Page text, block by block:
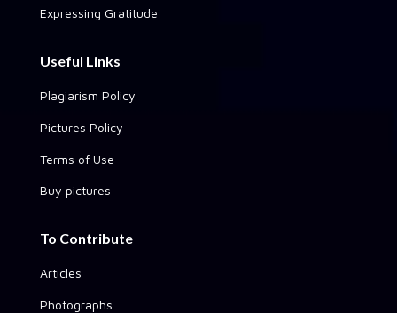
Expressing Gratitude
Useful Links
Plagiarism Policy
Pictures Policy
Terms of Use
Buy pictures
To Contribute
Articles
Photographs